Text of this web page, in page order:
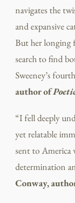
navigates the
and expansive
But her longing
search to find
Sweeney’s
author of
“I fell deeply
yet relatable
sent to America
determination
Conway,